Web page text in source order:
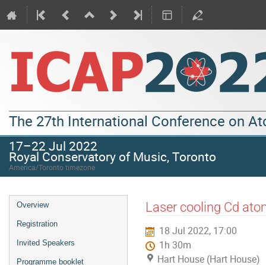
The 27th International Conference on
17–22 Jul 2022
Royal Conservatory of Music, Toronto
America/Toronto timezone
Overview
Registration
Invited Speakers
Programme booklet
Laser cooling Cd
18 Jul 2022, 17:00
1h 30m
Hart House (Hart House)